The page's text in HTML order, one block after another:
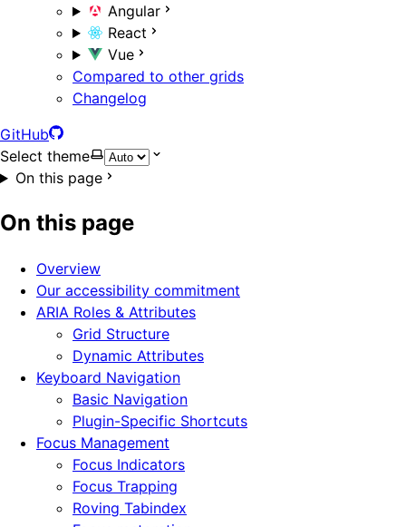
Angular
React
Vue
Compared to other grids
Changelog
GitHub
Select theme
On this page
On this page
Overview
Our accessibility commitment
ARIA Roles & Attributes
Grid Structure
Dynamic Attributes
Keyboard Navigation
Basic Navigation
Plugin-Specific Shortcuts
Focus Management
Focus Indicators
Focus Trapping
Roving Tabindex